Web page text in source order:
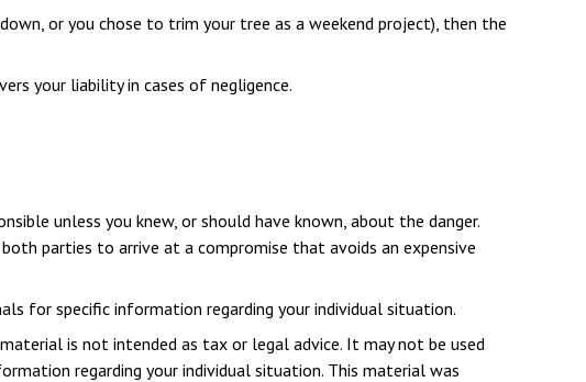
or you chose to trim your tree as a weekend project), then the
your liability in cases of negligence.
unless you knew, or should have known, about the danger.
parties to arrive at a compromise that avoids an expensive
for specific information regarding your individual situation.
is not intended as tax or legal advice. It may not be used
regarding your individual situation. This material was